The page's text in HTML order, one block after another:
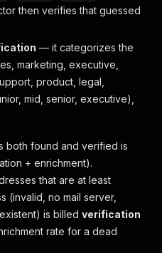
then verifies that guessed
— it categorizes the
marketing, executive,
product, legal,
mid, senior, executive),
both found and verified is
+ enrichment).
that are at least
(invalid, no mail server,
is billed verification
rate for a dead